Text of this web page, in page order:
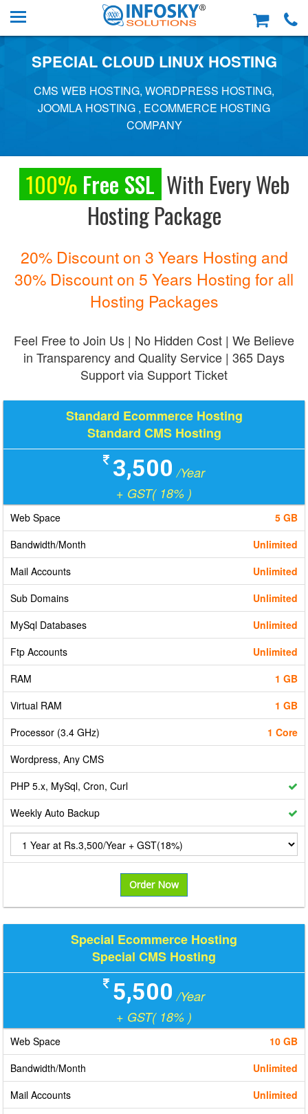
SPECIAL CLOUD LINUX HOSTING
CMS WEB HOSTING, WORDPRESS HOSTING,
JOOMLA HOSTING , ECOMMERCE HOSTING
COMPANY
100% Free SSL With Every Web
Hosting Package
20% Discount on 3 Years Hosting and
30% Discount on 5 Years Hosting for all
Hosting Packages
Feel Free to Join Us | No Hidden Cost | We Believe
in Transparency and Quality Service | 365 Days
Support via Support Ticket
Standard Ecommerce Hosting
Standard CMS Hosting
3,500 /Year
+ GST( 18% )
5 GB
Web Space
Unlimited
Bandwidth/Month
Unlimited
Mail Accounts
Unlimited
Sub Domains
Unlimited
MySql Databases
Unlimited
Ftp Accounts
1 GB
RAM
1 GB
Virtual RAM
1 Core
Processor (3.4 GHz)
Wordpress, Any CMS
PHP 5.x, MySql, Cron, Curl
Weekly Auto Backup
Order Now
Special Ecommerce Hosting
Special CMS Hosting
5,500 /Year
+ GST( 18% )
10 GB
Web Space
Unlimited
Bandwidth/Month
Unlimited
Mail Accounts